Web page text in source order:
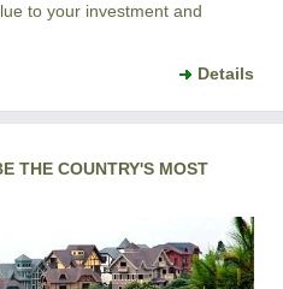
to your investment and
Details
THE COUNTRY'S MOST